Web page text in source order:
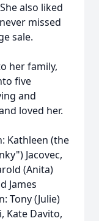
also liked
missed
sale.
her family,
five
and
loved her.
Kathleen (the
Jacovec,
(Anita)
James
Tony (Julie)
Kate Davito,